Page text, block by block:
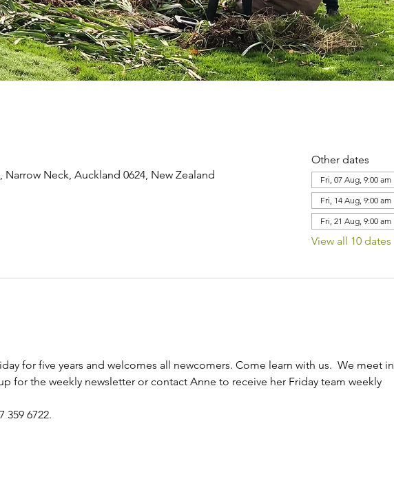
Narrow Neck, Auckland 0624, New Zealand
Other dates
Fri, 07 Aug, 9:00 am
Fri, 14 Aug, 9:00 am
Fri, 21 Aug, 9:00 am
View all 10 dates
for five years and welcomes all newcomers. Come learn with us.  We meet in
for the weekly newsletter or contact Anne to receive her Friday team weekly
359 6722.